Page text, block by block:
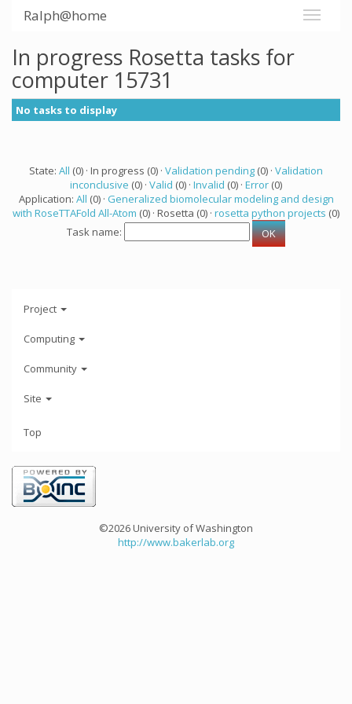
Ralph@home
In progress Rosetta tasks for
computer 15731
No tasks to display
State: All (0) · In progress (0) · Validation pending (0) · Validation
inconclusive (0) · Valid (0) · Invalid (0) · Error (0)
Application: All (0) · Generalized biomolecular modeling and design
with RoseTTAFold All-Atom (0) · Rosetta (0) · rosetta python projects (0)
Task name:
Project
Computing
Community
Site
Top
©2026 University of Washington
http://www.bakerlab.org